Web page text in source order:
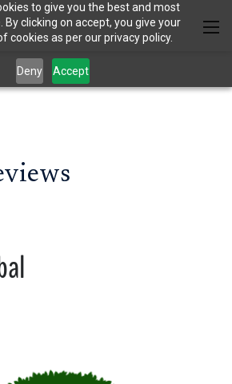
to give you the best and most
clicking on accept, you give your
cookies as per our privacy policy.
Deny Accept